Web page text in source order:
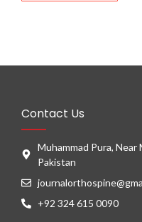
Contact Us
Muhammad Pura,
Pakistan
+92 324 615 0090